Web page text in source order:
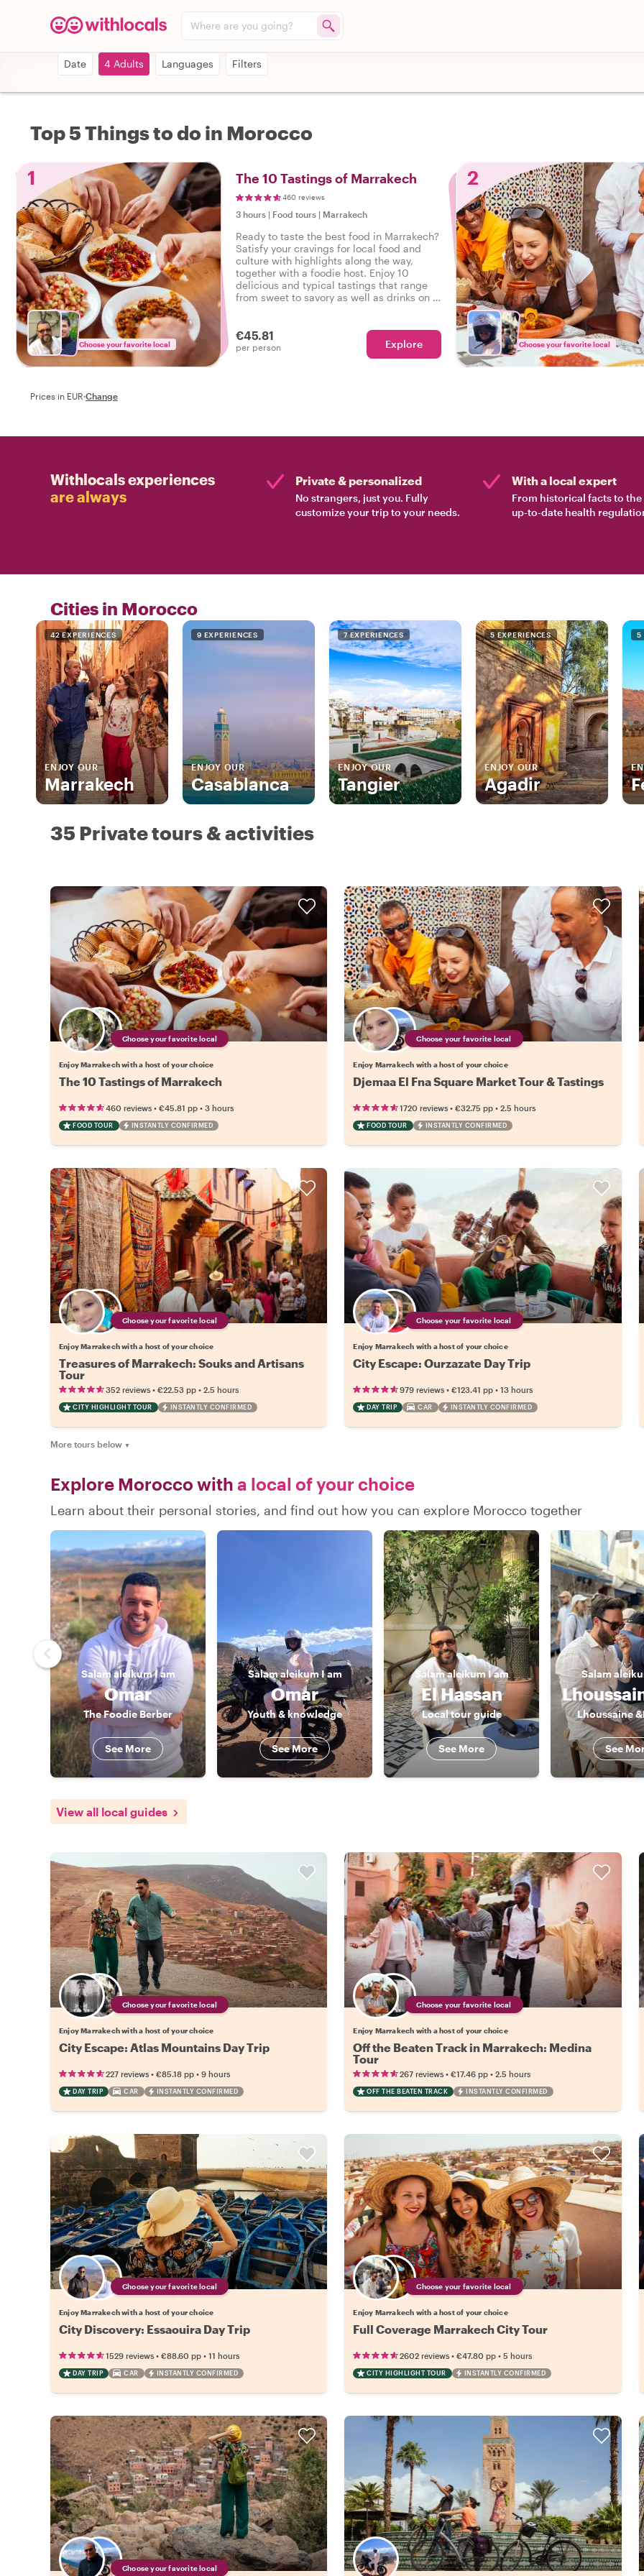
Where are you going?
Date 4 Adults Languages Filters
Top 5 Things to do in Morocco
1
Choose your favorite local
The 10 Tastings of Marrakech
460 reviews
3 hours | Food tours | Marrakech
Ready to taste the best food in Marrakech?
Satisfy your cravings for local food and
culture with highlights along the way,
together with a foodie host. Enjoy 10
delicious and typical tastings that range
from sweet to savory as well as drinks on a
€45.81
per person Explore
2
Choose your favorite local
Prices in EUR·Change
Withlocals experiences
are always
Private & personalized
No strangers, just you. Fully
customize your trip to your needs.
With a local expert
From historical facts to the
up-to-date health
Cities in Morocco
42 EXPERIENCES
ENJOY OUR
Marrakech
9 EXPERIENCES
ENJOY OUR
Casablanca
7 EXPERIENCES
ENJOY OUR
Tangier
5 EXPERIENCES
ENJOY OUR
Agadir
5
35 Private tours & activities
Choose your favorite local
Enjoy Marrakech with a host of your choice
The 10 Tastings of Marrakech
460 reviews • €45.81 pp • 3 hours
FOOD TOUR INSTANTLY CONFIRMED
Choose your favorite local
Enjoy Marrakech with a host of your choice
Djemaa El Fna Square Market Tour & Tastings
1720 reviews •€32.75 pp •2.5 hours
FOOD TOUR INSTANTLY CONFIRMED
Choose your favorite local
Enjoy Marrakech with a host of your choice
Treasures of Marrakech: Souks and Artisans
Tour
352 reviews • €22.53 pp • 2.5 hours
CITY HIGHLIGHT TOUR INSTANTLY CONFIRMED
Choose your favorite local
Enjoy Marrakech with a host of your choice
City Escape: Ourzazate Day Trip
979 reviews •€123.41 pp •13 hours
DAY TRIP CAR INSTANTLY CONFIRMED
More tours below ▼
Explore Morocco with a local of your choice
Learn about their personal stories, and find out how you can explore Morocco together
Salam aleikumI am
Omar
The Foodie Berber
See More
Salam aleikumI am
Omar
Youth & knowledge
See More
Salam aleikumI am
El Hassan
Local tour guide
See More
Salam
Lhoussaine
See
View all local guides
Choose your favorite local
Enjoy Marrakech with a host of your choice
City Escape: Atlas Mountains Day Trip
227 reviews • €85.18 pp • 9 hours
DAY TRIP CAR INSTANTLY CONFIRMED
Choose your favorite local
Enjoy Marrakech with a host of your choice
Off the Beaten Track in Marrakech: Medina
Tour
267 reviews •€17.46 pp •2.5 hours
OFF THE BEATEN TRACK INSTANTLY CONFIRMED
Choose your favorite local
Enjoy Marrakech with a host of your choice
City Discovery: Essaouira Day Trip
1529 reviews • €88.60 pp • 11 hours
DAY TRIP CAR INSTANTLY CONFIRMED
Choose your favorite local
Enjoy Marrakech with a host of your choice
Full Coverage Marrakech City Tour
2602 reviews •€47.80 pp •5 hours
CITY HIGHLIGHT TOUR INSTANTLY CONFIRMED
Choose your favorite local